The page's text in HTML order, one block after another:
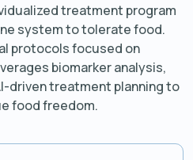
treatment program
system to tolerate food.
protocols focused on
biomarker analysis,
driven treatment planning to
food freedom.